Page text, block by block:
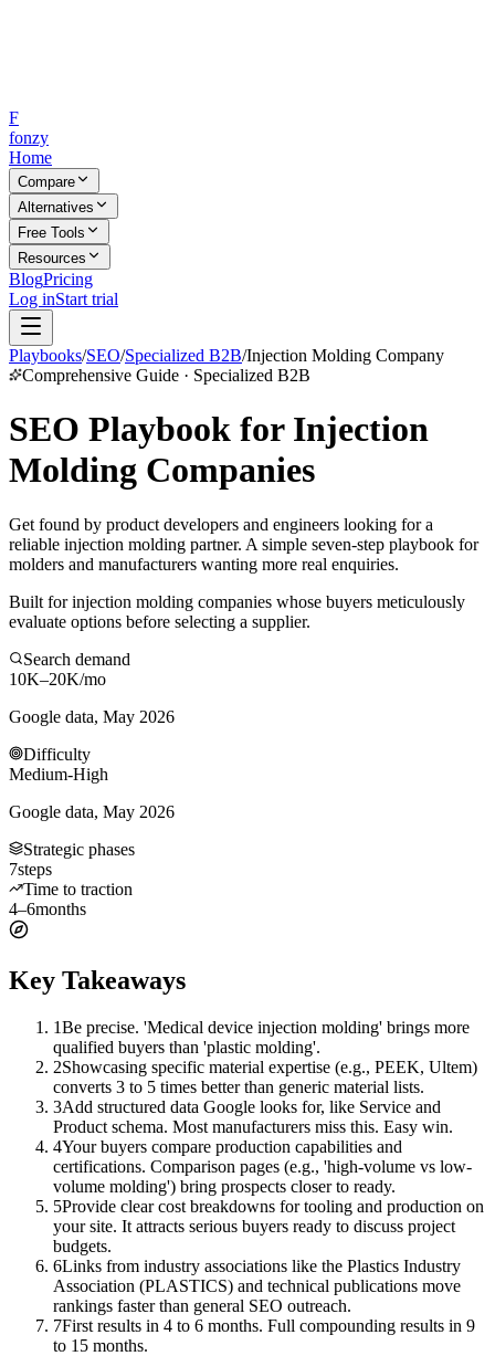
F
fonzy
Home
Compare
Alternatives
Free Tools
Resources
BlogPricing
Log inStart trial
Playbooks/SEO/Specialized B2B/Injection Molding Company
Comprehensive Guide · Specialized B2B
SEO Playbook for Injection
Molding Companies
Get found by product developers and engineers looking for a
reliable injection molding partner. A simple seven-step playbook for
molders and manufacturers wanting more real enquiries.
Built for injection molding companies whose buyers meticulously
evaluate options before selecting a supplier.
Search demand
10K–20K/mo
Google data, May 2026
Difficulty
Medium-High
Google data, May 2026
Strategic phases
7steps
Time to traction
4–6months
Key Takeaways
1Be precise. 'Medical device injection molding' brings more
qualified buyers than 'plastic molding'.
2Showcasing specific material expertise (e.g., PEEK, Ultem)
converts 3 to 5 times better than generic material lists.
3Add structured data Google looks for, like Service and
Product schema. Most manufacturers miss this. Easy win.
4Your buyers compare production capabilities and
certifications. Comparison pages (e.g., 'high-volume vs low-
volume molding') bring prospects closer to ready.
5Provide clear cost breakdowns for tooling and production on
your site. It attracts serious buyers ready to discuss project
budgets.
6Links from industry associations like the Plastics Industry
Association (PLASTICS) and technical publications move
rankings faster than general SEO outreach.
7First results in 4 to 6 months. Full compounding results in 9
to 15 months.